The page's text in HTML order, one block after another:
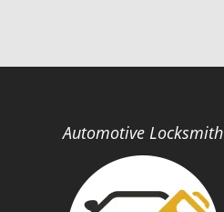
Automotive Locksmith